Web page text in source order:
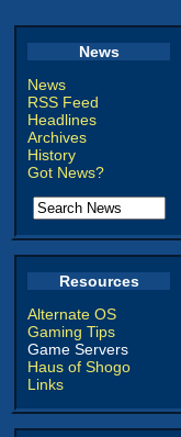
News
News
RSS Feed
Headlines
Archives
History
Got News?
Resources
Alternate OS
Gaming Tips
Game Servers
Haus of Shogo
Links